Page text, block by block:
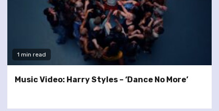
1 min read
Music Video: Harry Styles – ‘Dance No More’